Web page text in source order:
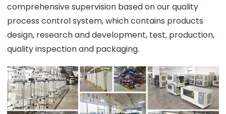
comprehensive supervision based on our quality
process control system, which contains products
design, research and development, test, production,
quality inspection and packaging.